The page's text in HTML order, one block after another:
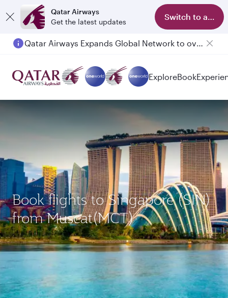
Qatar Airways
Get the latest updates
Switch to app
Qatar Airways Expands Global Network to over 160 Destinations
ExploreBook
Book flights to Singapore (SIN)
from Muscat(MCT)